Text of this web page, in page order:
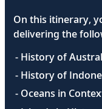
On this itinerary,
delivering the
- History of
- History of
- Oceans in